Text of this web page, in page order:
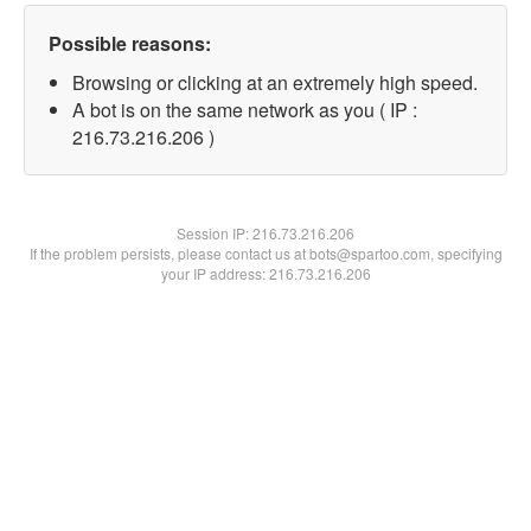
Possible reasons:
Browsing or clicking at an extremely high speed.
A bot is on the same network as you ( IP :
216.73.216.206 )
Session IP:216.73.216.206
If the problem persists, please contact us at bots@spartoo.com, specifying
your IP address: 216.73.216.206